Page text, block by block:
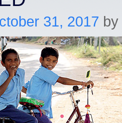
31, 2017 by